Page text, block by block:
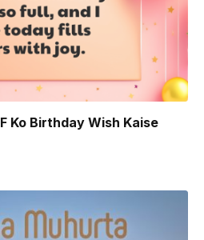
Ko Birthday Wish Kaise